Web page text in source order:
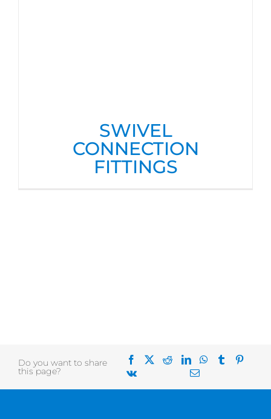
SWIVEL
CONNECTION
FITTINGS
Do you want to share
this page?